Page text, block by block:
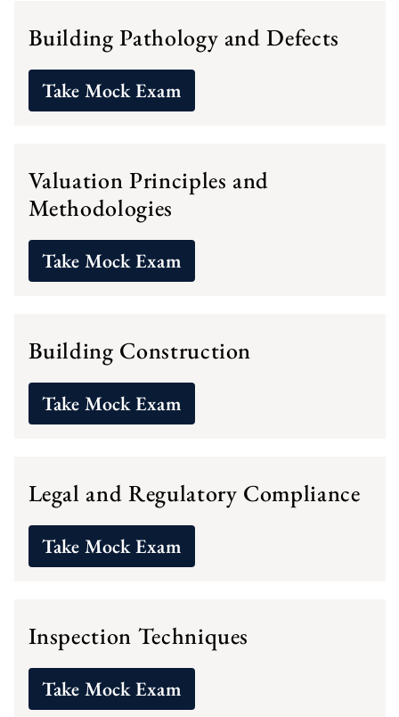
Building Pathology and Defects
Take Mock Exam
Valuation Principles and
Methodologies
Take Mock Exam
Building Construction
Take Mock Exam
Legal and Regulatory Compliance
Take Mock Exam
Inspection Techniques
Take Mock Exam